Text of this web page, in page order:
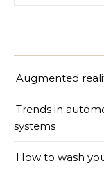
Augmented
Trends in
systems
How to wash